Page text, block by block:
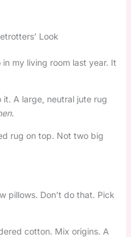
Look
my living room last year. It
it. A large, neutral jute rug
.
rug on top. Not two big
pillows. Don’t do that. Pick
cotton. Mix origins. A